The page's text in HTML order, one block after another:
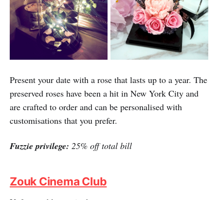
Present your date with a rose that lasts up to a year. The
preserved roses have been a hit in New York City and
are crafted to order and can be personalised with
customisations that you prefer.
Fuzzie privilege: 25% off total bill
Zouk Cinema Club